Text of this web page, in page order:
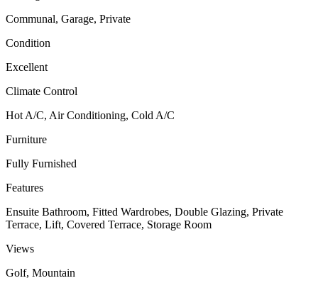
Communal, Garage, Private
Condition
Excellent
Climate Control
Hot A/C, Air Conditioning, Cold A/C
Furniture
Fully Furnished
Features
Ensuite Bathroom, Fitted Wardrobes, Double Glazing, Private
Terrace, Lift, Covered Terrace, Storage Room
Views
Golf, Mountain